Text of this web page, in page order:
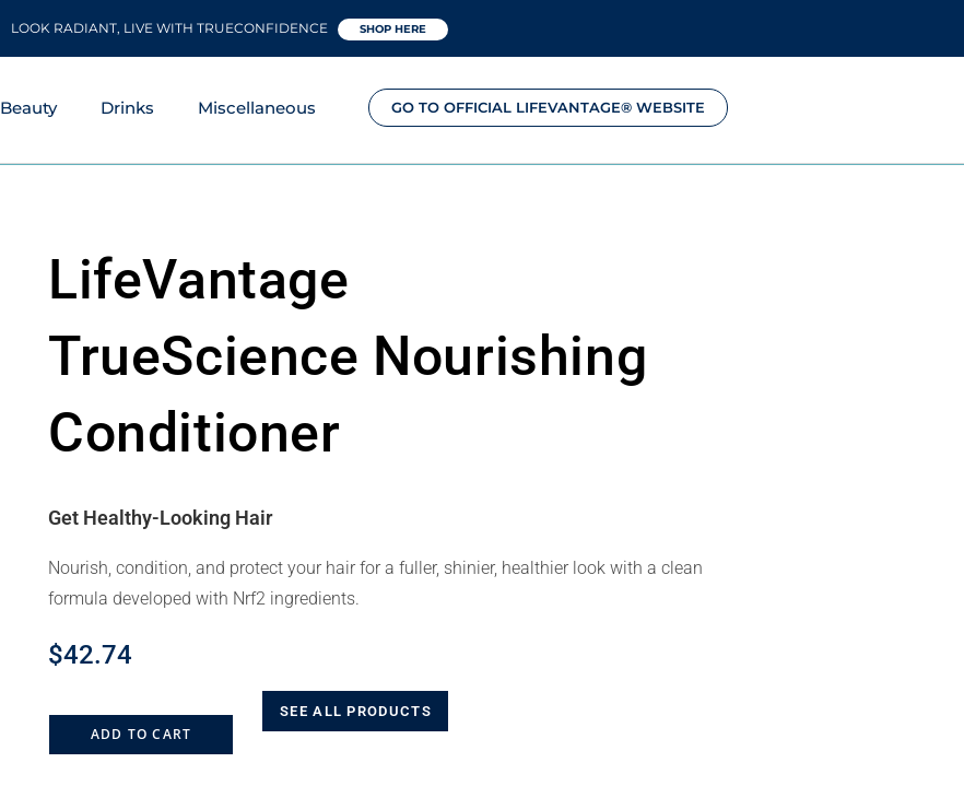
LOOK RADIANT, LIVE WITH TRUECONFIDENCE SHOP HERE
Beauty Drinks Miscellaneous GO TO OFFICIAL LIFEVANTAGE® WEBSITE
LifeVantage
TrueScience Nourishing
Conditioner
Get Healthy-Looking Hair
Nourish, condition, and protect your hair for a fuller, shinier, healthier look with a clean
formula developed with Nrf2 ingredients.
$42.74
ADD TO CART
SEE ALL PRODUCTS